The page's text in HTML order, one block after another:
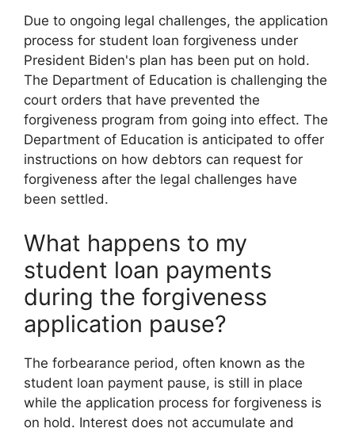
Due to ongoing legal challenges, the application
process for student loan forgiveness under
President Biden's plan has been put on hold.
The Department of Education is challenging the
court orders that have prevented the
forgiveness program from going into effect. The
Department of Education is anticipated to offer
instructions on how debtors can request for
forgiveness after the legal challenges have
been settled.
What happens to my
student loan payments
during the forgiveness
application pause?
The forbearance period, often known as the
student loan payment pause, is still in place
while the application process for forgiveness is
on hold. Interest does not accumulate and